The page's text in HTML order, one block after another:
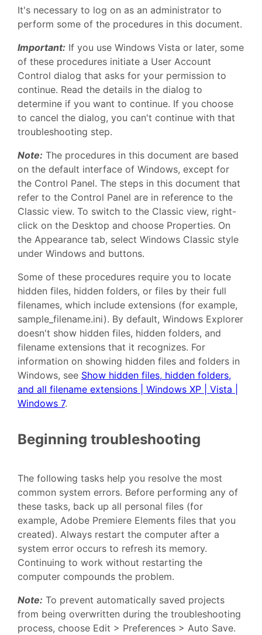
It's necessary to log on as an administrator to
perform some of the procedures in this document.
Important: If you use Windows Vista or later, some
of these procedures initiate a User Account
Control dialog that asks for your permission to
continue. Read the details in the dialog to
determine if you want to continue. If you choose
to cancel the dialog, you can't continue with that
troubleshooting step.
Note: The procedures in this document are based
on the default interface of Windows, except for
the Control Panel. The steps in this document that
refer to the Control Panel are in reference to the
Classic view. To switch to the Classic view, right-
click on the Desktop and choose Properties. On
the Appearance tab, select Windows Classic style
under Windows and buttons.
Some of these procedures require you to locate
hidden files, hidden folders, or files by their full
filenames, which include extensions (for example,
sample_filename.ini). By default, Windows Explorer
doesn't show hidden files, hidden folders, and
filename extensions that it recognizes. For
information on showing hidden files and folders in
Windows, see Show hidden files, hidden folders,
and all filename extensions | Windows XP | Vista |
Windows 7.
Beginning troubleshooting
The following tasks help you resolve the most
common system errors. Before performing any of
these tasks, back up all personal files (for
example, Adobe Premiere Elements files that you
created). Always restart the computer after a
system error occurs to refresh its memory.
Continuing to work without restarting the
computer compounds the problem.
Note: To prevent automatically saved projects
from being overwritten during the troubleshooting
process, choose Edit > Preferences > Auto Save.